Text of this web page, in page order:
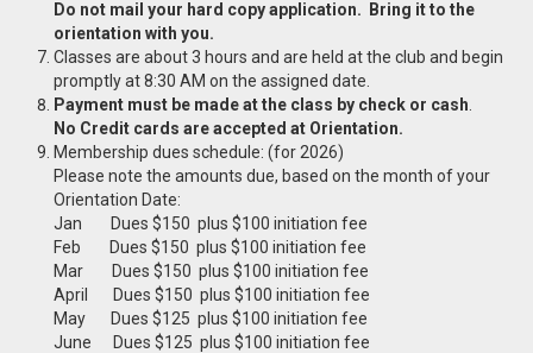
Do not mail your hard copy application. Bring it to the
orientation with you.
Classes are about 3 hours and are held at the club and begin
promptly at 8:30 AM on the assigned date.
Payment must be made at the class by check or cash
No Credit cards are accepted at Orientation.
Membership dues schedule: (for 2026)
Please note the amounts due, based on the month of your
Orientation Date:
Jan Dues $150 plus $100 initiation fee
Feb Dues $150 plus $100 initiation fee
Mar Dues $150 plus $100 initiation fee
April Dues $150 plus $100 initiation fee
May Dues $125 plus $100 initiation fee
June Dues $125 plus $100 initiation fee